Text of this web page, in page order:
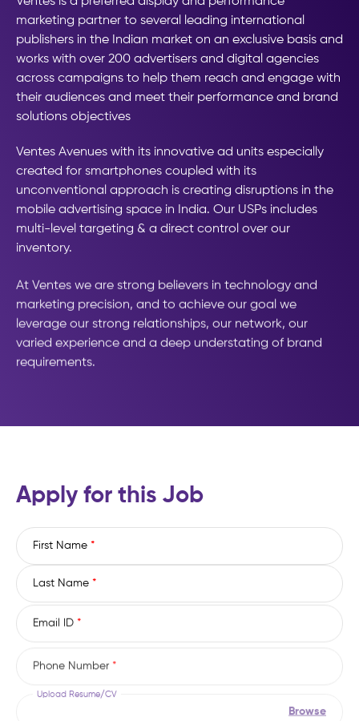
marketing partner to several leading international
publishers in the Indian market on an exclusive basis and
works with over 200 advertisers and digital agencies
across campaigns to help them reach and engage with
their audiences and meet their performance and brand
solutions objectives
Ventes Avenues with its innovative ad units especially
created for smartphones coupled with its
unconventional approach is creating disruptions in the
mobile advertising space in India. Our USPs includes
multi-level targeting & a direct control over our
inventory.
At Ventes we are strong believers in technology and
marketing precision, and to achieve our goal we
leverage our strong relationships, our network, our
varied experience and a deep understating of brand
requirements.
Apply for this Job
First Name *
Last Name *
Email ID *